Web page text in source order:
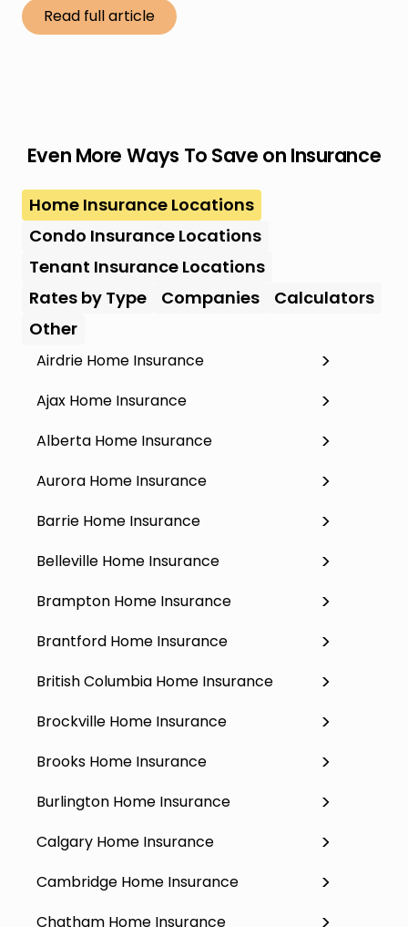
Read full article
Even More Ways To Save on Insurance
Home Insurance Locations
Condo Insurance Locations
Tenant Insurance Locations
Rates by Type
Companies
Calculators
Other
Airdrie Home Insurance
Ajax Home Insurance
Alberta Home Insurance
Aurora Home Insurance
Barrie Home Insurance
Belleville Home Insurance
Brampton Home Insurance
Brantford Home Insurance
British Columbia Home Insurance
Brockville Home Insurance
Brooks Home Insurance
Burlington Home Insurance
Calgary Home Insurance
Cambridge Home Insurance
Chatham Home Insurance